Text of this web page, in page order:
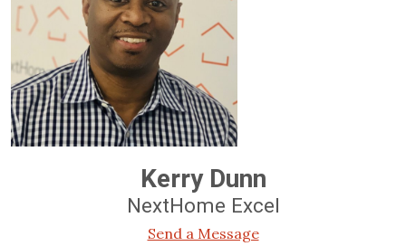
Kerry Dunn
NextHome Excel
Send a Message